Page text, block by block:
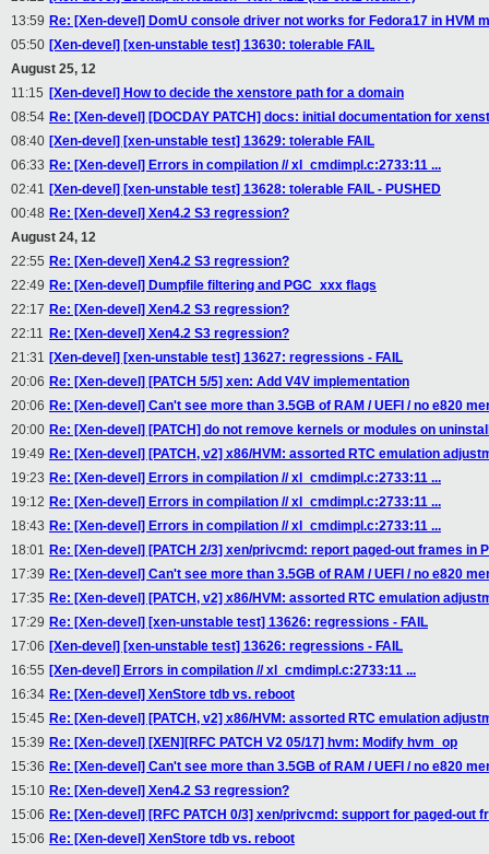
13:59 Re: [Xen-devel] DomU console driver not works for Fedora17 in HVM
05:50 [Xen-devel] [xen-unstable test] 13630: tolerable FAIL
August 25, 12
11:15 [Xen-devel] How to decide the xenstore path for a domain
08:54 Re: [Xen-devel] [DOCDAY PATCH] docs: initial documentation for
08:40 [Xen-devel] [xen-unstable test] 13629: tolerable FAIL
06:33 Re: [Xen-devel] Errors in compilation // xl_cmdimpl.c:2733:11 ...
02:41 [Xen-devel] [xen-unstable test] 13628: tolerable FAIL - PUSHED
00:48 Re: [Xen-devel] Xen4.2 S3 regression?
August 24, 12
22:55 Re: [Xen-devel] Xen4.2 S3 regression?
22:49 Re: [Xen-devel] Dumpfile filtering and PGC_xxx flags
22:17 Re: [Xen-devel] Xen4.2 S3 regression?
22:11 Re: [Xen-devel] Xen4.2 S3 regression?
21:31 [Xen-devel] [xen-unstable test] 13627: regressions - FAIL
20:06 Re: [Xen-devel] [PATCH 5/5] xen: Add V4V implementation
20:06 Re: [Xen-devel] Can't see more than 3.5GB of RAM / UEFI / no e820
20:00 Re: [Xen-devel] [PATCH] do not remove kernels or modules on
19:49 Re: [Xen-devel] [PATCH, v2] x86/HVM: assorted RTC emulation
19:23 Re: [Xen-devel] Errors in compilation // xl_cmdimpl.c:2733:11 ...
19:12 Re: [Xen-devel] Errors in compilation // xl_cmdimpl.c:2733:11 ...
18:43 Re: [Xen-devel] Errors in compilation // xl_cmdimpl.c:2733:11 ...
18:01 Re: [Xen-devel] [PATCH 2/3] xen/privcmd: report paged-out frames in
17:39 Re: [Xen-devel] Can't see more than 3.5GB of RAM / UEFI / no e820
17:35 Re: [Xen-devel] [PATCH, v2] x86/HVM: assorted RTC emulation
17:29 Re: [Xen-devel] [xen-unstable test] 13626: regressions - FAIL
17:06 [Xen-devel] [xen-unstable test] 13626: regressions - FAIL
16:55 [Xen-devel] Errors in compilation // xl_cmdimpl.c:2733:11 ...
16:34 Re: [Xen-devel] XenStore tdb vs. reboot
15:45 Re: [Xen-devel] [PATCH, v2] x86/HVM: assorted RTC emulation
15:39 Re: [Xen-devel] [XEN][RFC PATCH V2 05/17] hvm: Modify hvm_op
15:36 Re: [Xen-devel] Can't see more than 3.5GB of RAM / UEFI / no e820
15:10 Re: [Xen-devel] Xen4.2 S3 regression?
15:06 Re: [Xen-devel] [RFC PATCH 0/3] xen/privcmd: support for paged-out
15:06 Re: [Xen-devel] XenStore tdb vs. reboot